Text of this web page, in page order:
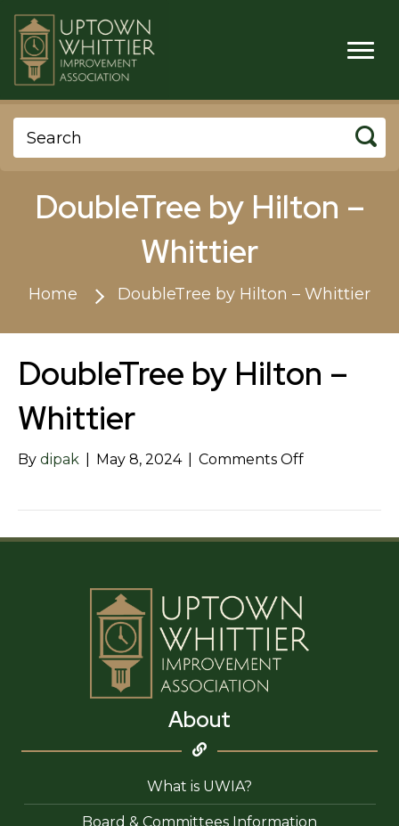
DoubleTree by Hilton –
Whittier
Home DoubleTree by Hilton – Whittier
DoubleTree by Hilton –
Whittier
By dipak May 8, 2024 Comments Offon
–
About
What is UWIA?
Board & Committees Information